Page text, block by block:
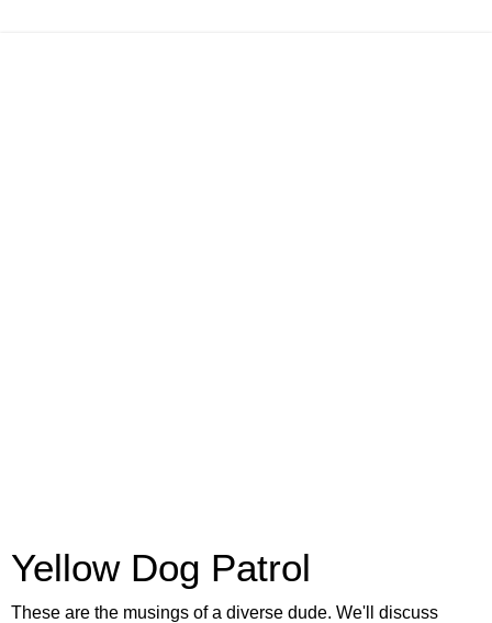
Yellow Dog Patrol
These are the musings of a diverse dude. We'll discuss